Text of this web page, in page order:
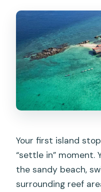
Your first island
“settle in” moment.
the sandy beach,
surrounding reef